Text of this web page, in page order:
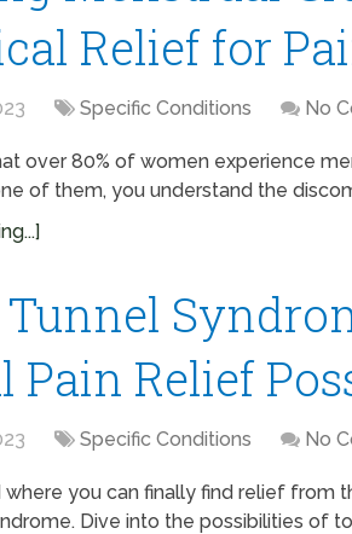
Relief for
Specific Conditions No
over 80% of women experience
of them, you understand the
Pain Relief
Specific Conditions No
where you can finally find relief from
Dive into the possibilities of